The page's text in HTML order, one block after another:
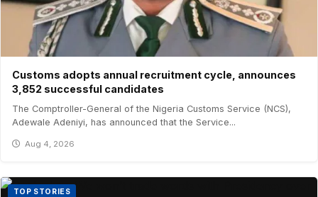
Customs adopts annual recruitment cycle, announces
3,852 successful candidates
The Comptroller-General of the Nigeria Customs Service (NCS),
Adewale Adeniyi, has announced that the Service...
Aug 4, 2026
TOP STORIES